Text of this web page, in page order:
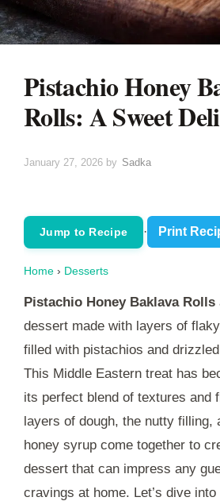
Pistachio Honey
Rolls: A Sweet
January 27, 2026 by Sadka
Jump to Recipe · Print
Home › Desserts
Pistachio Honey Baklava Rolls
dessert made with layers of
filled with pistachios and
This Middle Eastern treat has
its perfect blend of textures and
layers of dough, the nutty filling,
honey syrup come together to
dessert that can impress any
cravings at home. Let’s dive